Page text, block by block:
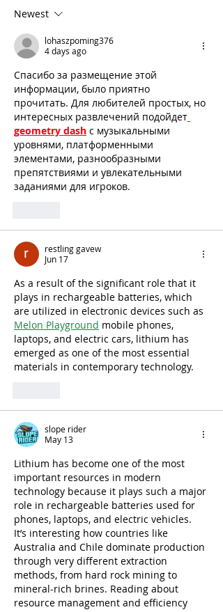
Newest
lohaszpoming376
4 days ago
Спасибо за размещение этой
информации, было приятно
прочитать. Для любителей простых, но
интересных развлечений подойдет
geometry dash с музыкальными
уровнями, платформенными
элементами, разнообразными
препятствиями и увлекательными
заданиями для игроков.
restling gavew
Jun 17
As a result of the significant role that it
plays in rechargeable batteries, which
are utilized in electronic devices such as
Melon Playground mobile phones,
laptops, and electric cars, lithium has
emerged as one of the most essential
materials in contemporary technology.
slope rider
May 13
Lithium has become one of the most
important resources in modern
technology because it plays such a major
role in rechargeable batteries used for
phones, laptops, and electric vehicles.
It’s interesting how countries like
Australia and Chile dominate production
through very different extraction
methods, from hard rock mining to
mineral-rich brines. Reading about
resource management and efficiency